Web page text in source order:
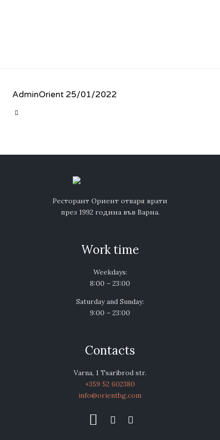
AdminOrient 25/01/2022

Ресторант Ориент отваря врати
през 1992 година във Варна.
Work time
Weekdays:
8:00 – 23:00
Saturday and Sunday:
9:00 – 23:00
Contacts
Varna, 1 Tsaribrod str.
+359 52 602380
info@orientbg.com
  